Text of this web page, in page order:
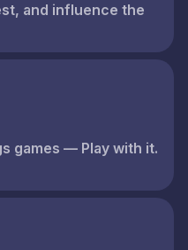
and influence the
games — Play with it.